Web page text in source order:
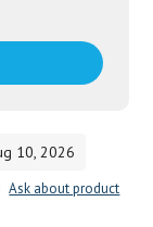
10, 2026
Ask about product